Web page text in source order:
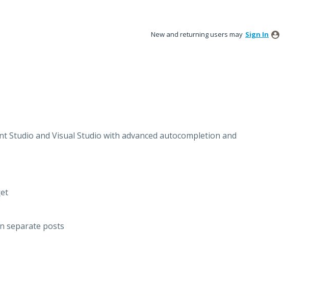
New and returning users may Sign In
Studio and Visual Studio with advanced autocompletion and
separate posts